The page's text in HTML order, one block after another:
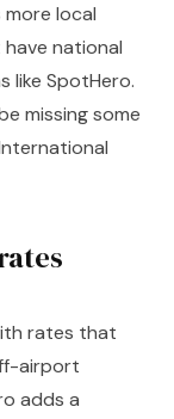
local
national
like SpotHero.
missing some
rates that
airport
adds a